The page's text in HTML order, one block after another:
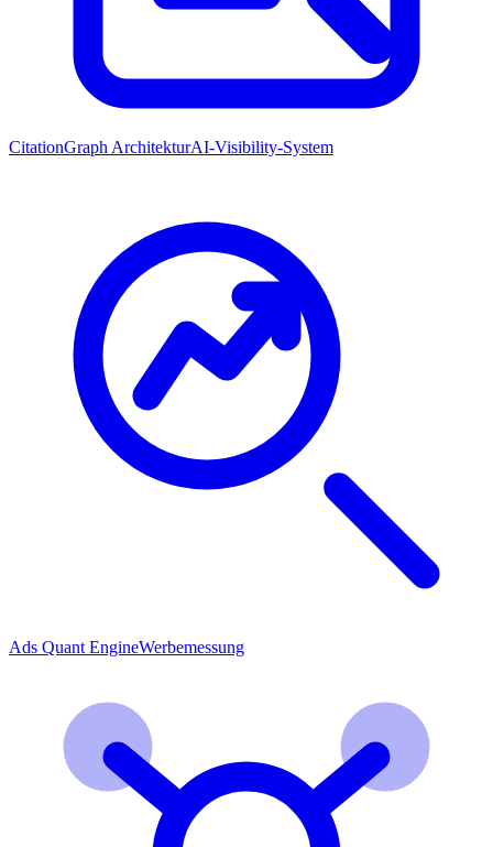
CitationGraph ArchitekturAI-Visibility-System
Ads Quant EngineWerbemessung